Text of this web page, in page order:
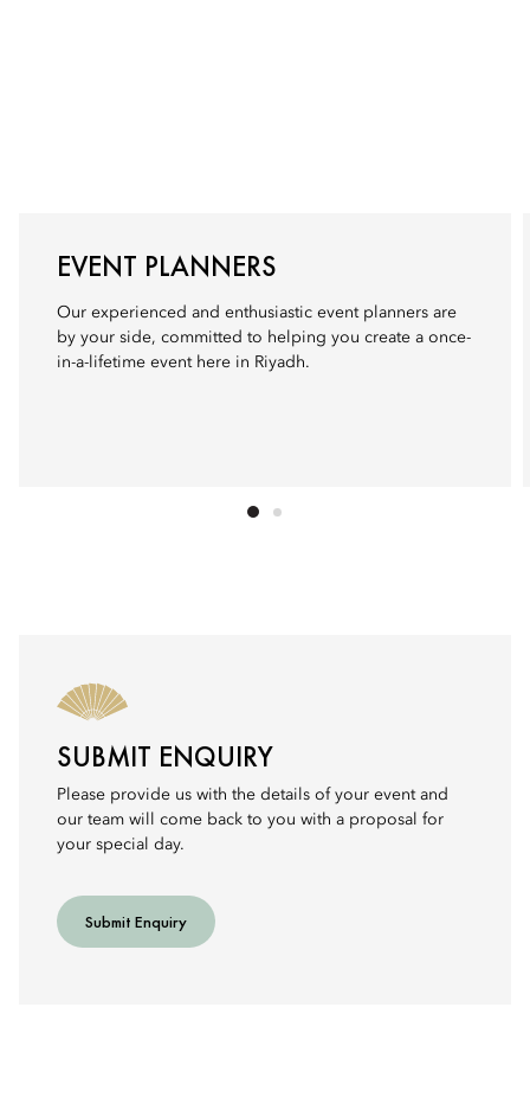
EVENT PLANNERS
Our experienced and enthusiastic event planners are
by your side, committed to helping you create a once-
in-a-lifetime event here in Riyadh.
SUBMIT ENQUIRY
Please provide us with the details of your event and
our team will come back to you with a proposal for
your special day.
Submit Enquiry